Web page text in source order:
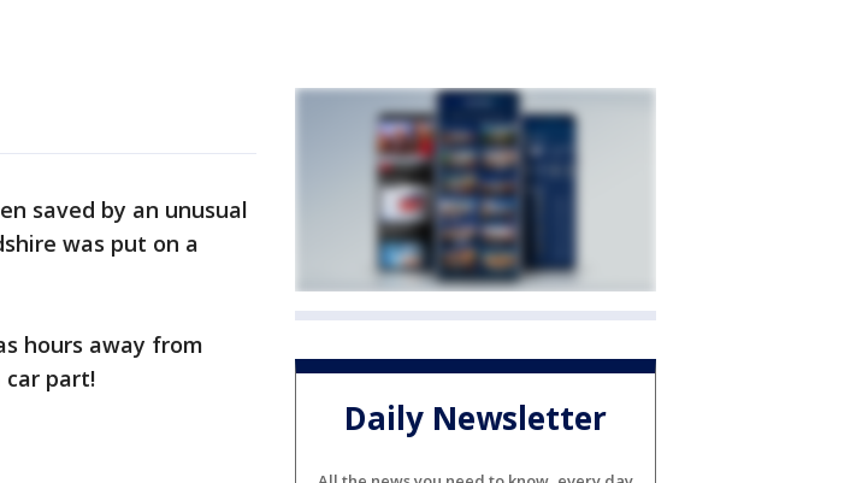
saved by an unusual
was put on a
hours away from
part!
Daily Newsletter